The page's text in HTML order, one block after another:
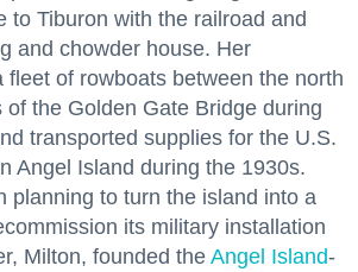
to Tiburon with the railroad and
and chowder house. Her
fleet of rowboats between the north
of the Golden Gate Bridge during
transported supplies for the U.S.
Angel Island during the 1930s.
planning to turn the island into a
its military installation
Milton, founded the Angel Island-